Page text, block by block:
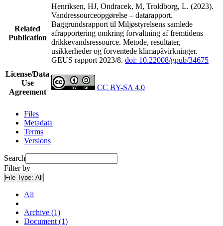
Related
Publication
Henriksen, HJ, Ondracek, M, Troldborg, L. (2023).
Vandressourceopgørelse – datarapport.
Baggrundsrapport til Miljøstyrelsens samlede
afrapportering omkring forvaltning af fremtidens
drikkevandsressource. Metode, resultater,
usikkerheder og forventede klimapåvirkninger.
GEUS rapport 2023/8. doi: 10.22008/gpub/34675
License/Data
Use
Agreement
CC BY-SA 4.0
Files
Metadata
Terms
Versions
Search
Filter by
File Type: All
All
Archive (1)
Document (1)